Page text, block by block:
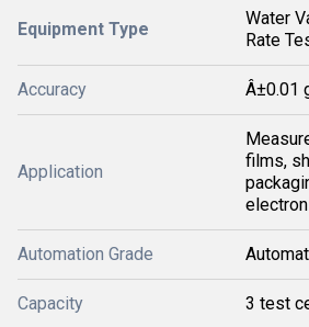
Equipment Type
Water
Rate
Accuracy Â±0.01
Application
films,
Automation Grade
Capacity 3 test